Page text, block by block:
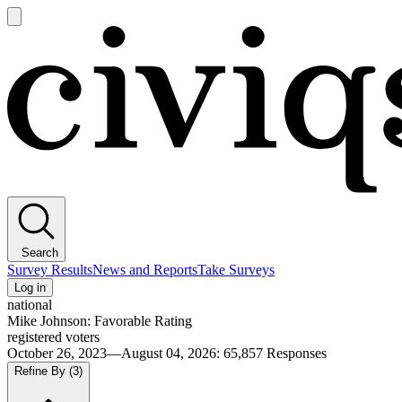
main
Search
Survey ResultsNews and ReportsTake Surveys
Log in
national
Mike Johnson: Favorable Rating
registered voters
October 26, 2023—August 04, 2026: 65,857 Responses
Refine By (3)